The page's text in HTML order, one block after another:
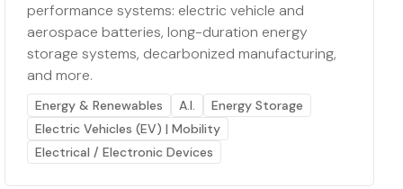
performance systems: electric vehicle and
aerospace batteries, long-duration energy
storage systems, decarbonized manufacturing,
and more.
Energy & Renewables A.I.
Energy Storage
Electric Vehicles (EV) | Mobility
Electrical / Electronic Devices